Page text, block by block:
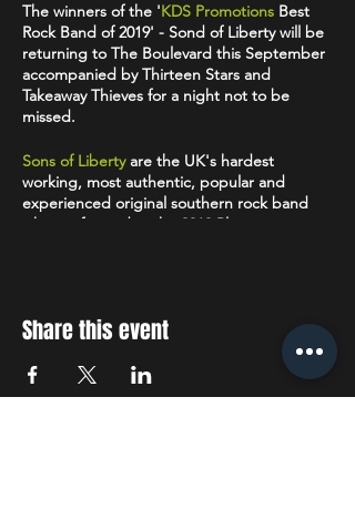
The winners of the 'KDS Promotions Best
Rock Band of 2019' - Sond of Liberty will be
returning to The Boulevard this September
accompanied by Thirteen Stars and
Takeaway Thieves for a night not to be
missed.
Sons of Libertyare the UK's hardest
working, most authentic, popular and
experienced original southern rock band
who performed at the 2019 Planet
Oak’ following hot on the heels of their
Animism is now available for
downloadon all
major platforms.
Share this event